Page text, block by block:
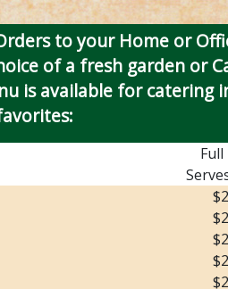
to your Home or
of a fresh garden or
is available for catering